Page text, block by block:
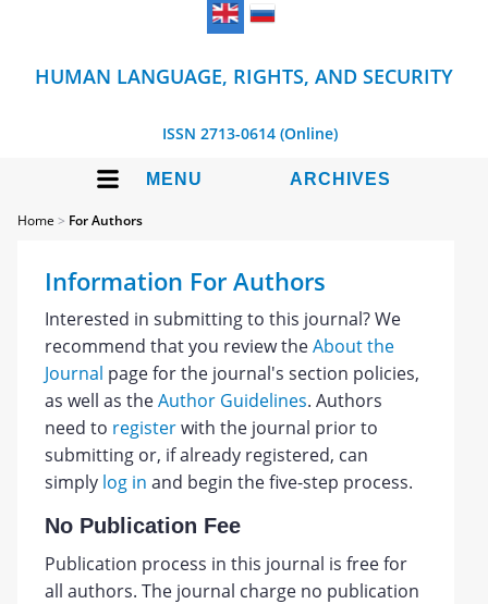
HUMAN LANGUAGE, RIGHTS, AND SECURITY
ISSN 2713-0614 (Online)
MENU ARCHIVES
Home > For Authors
Information For Authors
Interested in submitting to this journal? We
recommend that you review theAbout the
Journal page for the journal's section policies,
as well as theAuthor Guidelines. Authors
need to registerwith the journal prior to
submitting or, if already registered, can
simply log in and begin the five-step process.
No Publication Fee
Publication process in this journal is free for
all authors. The journal charge no publication